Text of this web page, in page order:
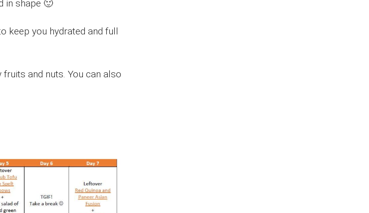
in shape 🙂
keep you hydrated and full
and nuts. You can also